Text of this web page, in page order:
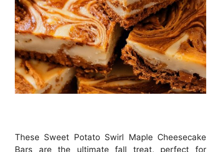
These Sweet Potato Swirl Maple Cheesecake
Bars are the ultimate fall treat, perfect for